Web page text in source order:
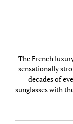
The French
sensationally
decades of
sunglasses with